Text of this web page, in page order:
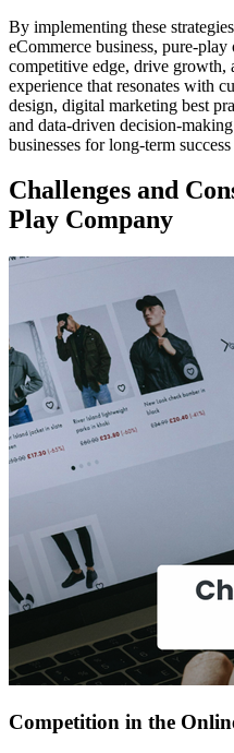
By implementing these
eCommerce business, pure-
competitive edge, drive growth,
experience that resonates with
design, digital marketing best
and data-driven decision-
businesses for long-term
Challenges and
Play Company
Competition in the